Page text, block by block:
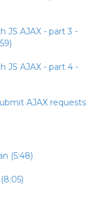
JS AJAX - part 3 -
JS AJAX - part 4 -
AJAX requests
(5:48)